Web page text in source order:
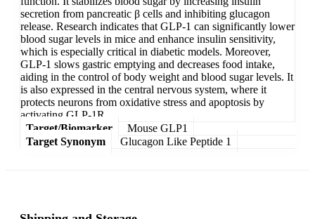
secretion from pancreatic β cells and inhibiting glucagon
release. Research indicates that GLP-1 can significantly lower
blood sugar levels in mice and enhance insulin sensitivity,
which is especially critical in diabetic models. Moreover,
GLP-1 slows gastric emptying and decreases food intake,
aiding in the control of body weight and blood sugar levels. It
is also expressed in the central nervous system, where it
protects neurons from oxidative stress and apoptosis by
activating GLP-1R.
Target/Biomarker
Mouse GLP1
Target Synonym
Glucagon Like Peptide 1